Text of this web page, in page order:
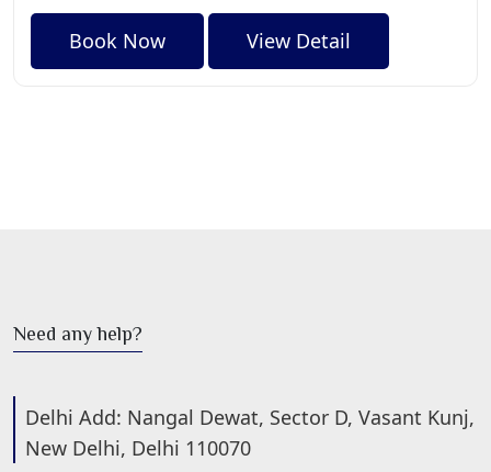
Book Now View Detail
Need any help?
Delhi Add: Nangal Dewat, Sector D, Vasant Kunj,
New Delhi, Delhi 110070